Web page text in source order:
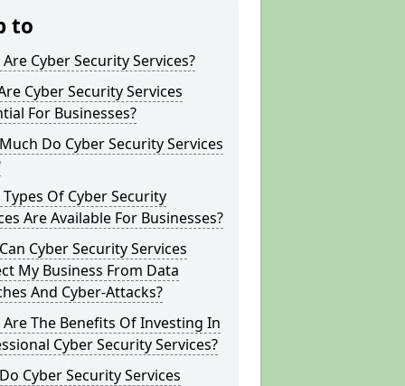
to
Cyber Security Services?
Cyber Security Services
For Businesses?
Do Cyber Security Services
Of Cyber Security
Are Available For Businesses?
Cyber Security Services
My Business From Data
And Cyber-Attacks?
The Benefits Of Investing In
Cyber Security Services?
Cyber Security Services